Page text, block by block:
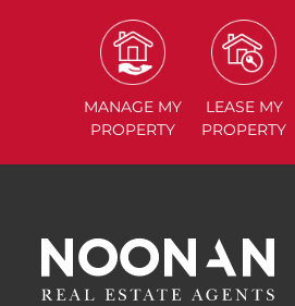
MANAGE MY
PROPERTY
LEASE MY
PROPERTY